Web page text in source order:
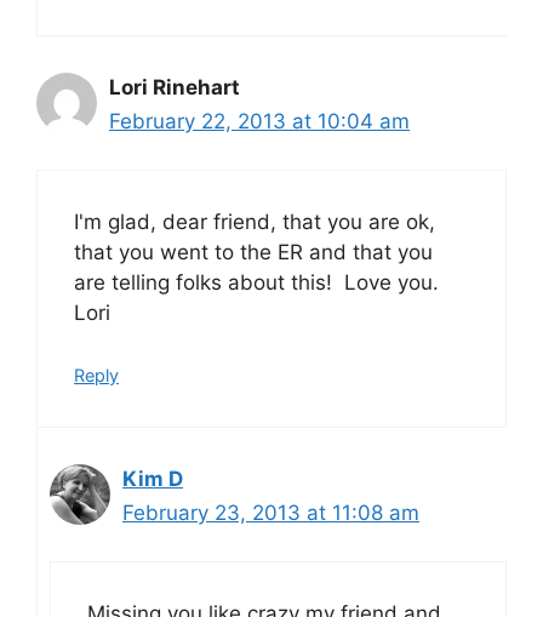
Lori Rinehart
February 22, 2013 at 10:04 am
I'm glad, dear friend, that you are ok,
that you went to the ER and that you
are telling folks about this! Love you.
Lori
Reply
Kim D
February 23, 2013 at 11:08 am